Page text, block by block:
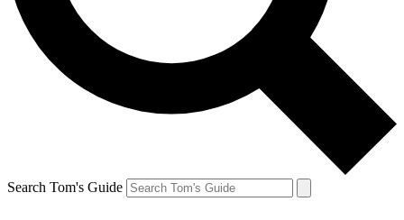
Search Tom's Guide